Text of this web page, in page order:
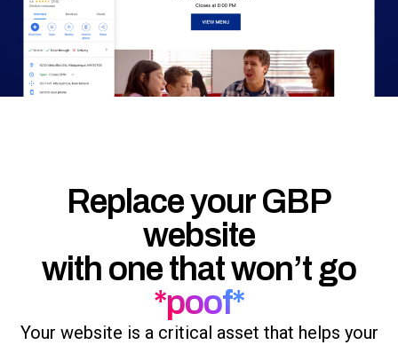
Replace your GBP
website
with one that won’t go
*poof*
Your website is a critical asset that helps your